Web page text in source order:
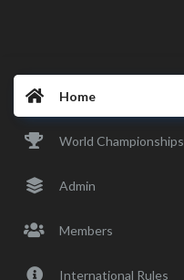
Home
World Championships
Admin
Members
International Rules